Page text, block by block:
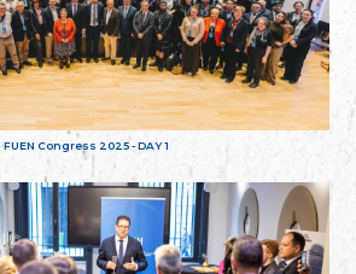
FUEN Congress 2025 - DAY 1